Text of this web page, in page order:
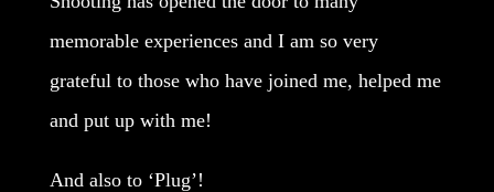
memorable experiences and I am so very
grateful to those who have joined me, helped me
and put up with me!
And also to ‘Plug’!